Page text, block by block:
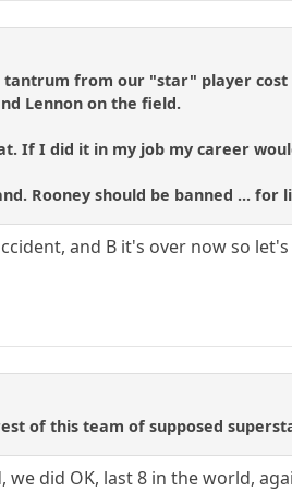
from our "star" player
Lennon on the field.
If I did it in my job my career
Rooney should be banned ... for
and B it's over now so
of this team of supposed
did OK, last 8 in the world,